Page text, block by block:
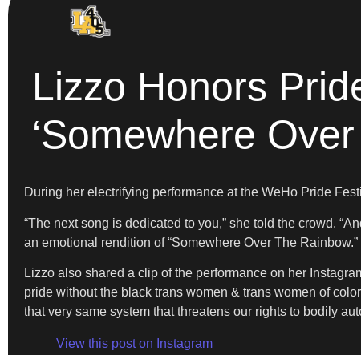
Lizzo Honors
‘Somewhere
During her electrifying performance at the WeHo Pride
“The next song is dedicated to you,” she told the crowd.
an emotional rendition of “Somewhere Over The
Lizzo also shared a clip of the performance on her
pride without the black trans women & trans women of
that very same system that threatens our rights to bodily
View this post on Instagram